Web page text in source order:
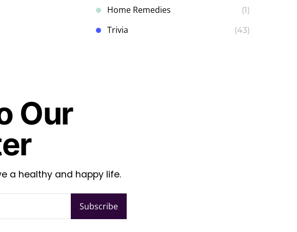
Home Remedies (1)
Trivia (43)
Our
a healthy and happy life.
Subscribe